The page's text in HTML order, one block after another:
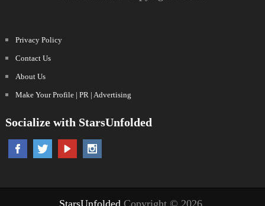
Privacy Policy
Contact Us
About Us
Make Your Profile | PR | Advertising
Socialize with StarsUnfolded